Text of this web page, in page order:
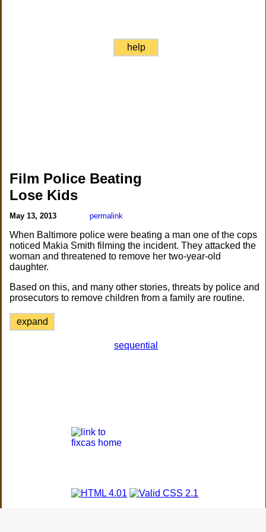
help
Film Police Beating
Lose Kids
May 13, 2013 permalink
When Baltimore police were beating a man one of the cops
noticed Makia Smith filming the incident. They attacked the
woman and threatened to remove her two-year-old
daughter.
Based on this, and many other stories, threats by police and
prosecutors to remove children from a family are routine.
expand
sequential